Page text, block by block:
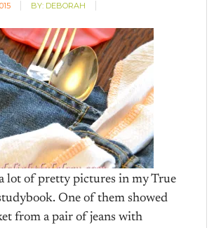
BY: DEBORAH
lot of pretty pictures in my True
One of them showed
from a pair of jeans with